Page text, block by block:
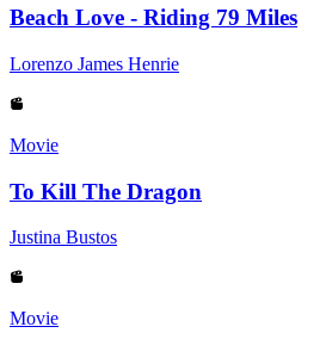
Beach Love - Riding 79 Miles
Lorenzo James Henrie
Movie
To Kill The Dragon
Justina Bustos
Movie